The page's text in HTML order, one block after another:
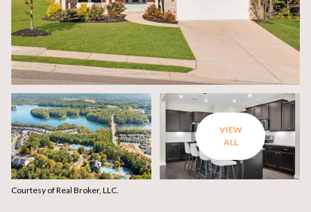
VIEW
ALL
Courtesy of Real Broker, LLC.
Friday
07
Aug
08